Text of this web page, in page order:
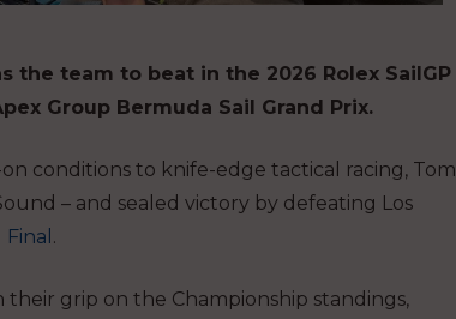
the team to beat in the 2026 Rolex SailGP
Group Bermuda Sail Grand Prix.
conditions to knife-edge tactical racing, Tom
– and sealed victory by defeating Los
Final .
grip on the Championship standings,